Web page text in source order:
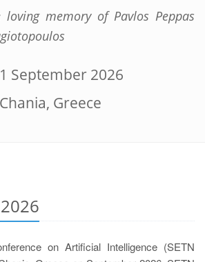
memory of Pavlos Peppas
September 2026
Chania, Greece
on Artificial Intelligence (SETN